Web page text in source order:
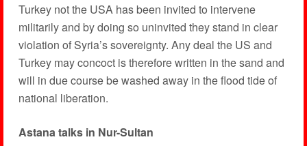
Turkey not the USA has been invited to intervene
militarily and by doing so uninvited they stand in clear
violation of Syria’s sovereignty. Any deal the US and
Turkey may concoct is therefore written in the sand and
will in due course be washed away in the flood tide of
national liberation.
Astana talks in Nur-Sultan